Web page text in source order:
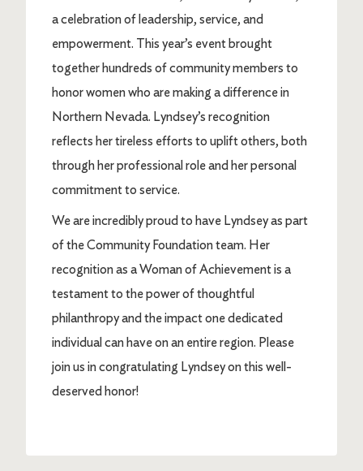
a celebration of leadership, service, and
empowerment. This year’s event brought
together hundreds of community members to
honor women who are making a difference in
Northern Nevada. Lyndsey’s recognition
reflects her tireless efforts to uplift others, both
through her professional role and her personal
commitment to service.
We are incredibly proud to have Lyndsey as part
of the Community Foundation team. Her
recognition as a Woman of Achievement is a
testament to the power of thoughtful
philanthropy and the impact one dedicated
individual can have on an entire region. Please
join us in congratulating Lyndsey on this well-
deserved honor!